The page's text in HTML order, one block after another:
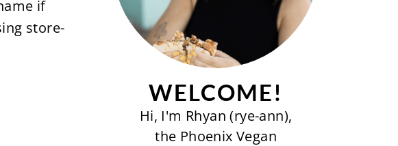
if
store-
WELCOME!
Hi, I'm Rhyan (rye-ann),
the Phoenix Vegan